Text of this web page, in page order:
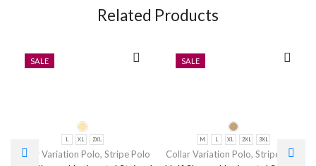
Related Products
SALE
L XL 2XL
Collar Variation Polo, Stripe Polo
SALE
M L XL 2XL 3XL
Collar Variation Polo, Stripe Polo